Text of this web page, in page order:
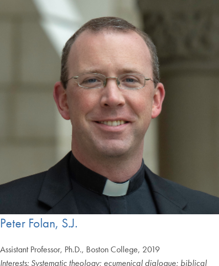
Peter Folan, S.J.
Assistant Professor, Ph.D., Boston College, 2019
Interests: Systematic theology; ecumenical dialogue; biblical